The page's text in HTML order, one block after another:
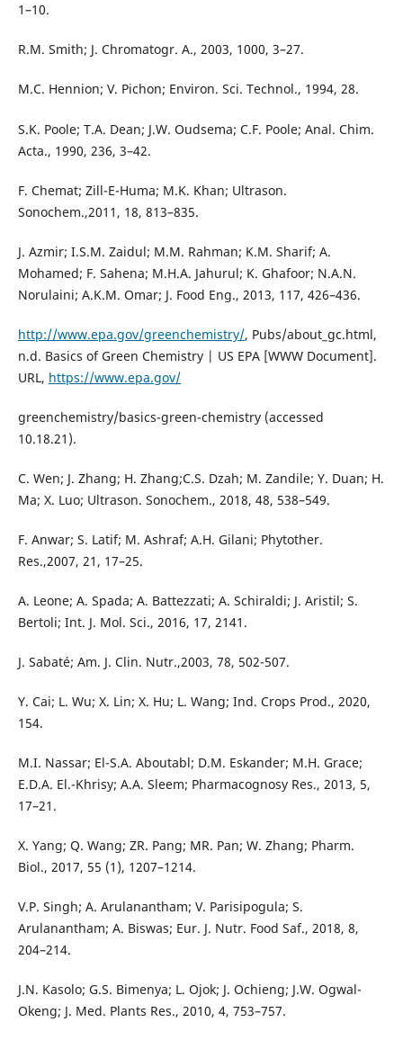
1–10.
R.M. Smith; J. Chromatogr. A., 2003, 1000, 3–27.
M.C. Hennion; V. Pichon; Environ. Sci. Technol., 1994, 28.
S.K. Poole; T.A. Dean; J.W. Oudsema; C.F. Poole; Anal. Chim.
Acta., 1990, 236, 3–42.
F. Chemat; Zill-E-Huma; M.K. Khan; Ultrason.
Sonochem.,2011, 18, 813–835.
J. Azmir; I.S.M. Zaidul; M.M. Rahman; K.M. Sharif; A.
Mohamed; F. Sahena; M.H.A. Jahurul; K. Ghafoor; N.A.N.
Norulaini; A.K.M. Omar; J. Food Eng., 2013, 117, 426–436.
http://www.epa.gov/greenchemistry/, Pubs/about_gc.html,
n.d. Basics of Green Chemistry | US EPA [WWW Document].
URL, https://www.epa.gov/
greenchemistry/basics-green-chemistry (accessed
10.18.21).
C. Wen; J. Zhang; H. Zhang;C.S. Dzah; M. Zandile; Y. Duan; H.
Ma; X. Luo; Ultrason. Sonochem., 2018, 48, 538–549.
F. Anwar; S. Latif; M. Ashraf; A.H. Gilani; Phytother.
Res.,2007, 21, 17–25.
A. Leone; A. Spada; A. Battezzati; A. Schiraldi; J. Aristil; S.
Bertoli; Int. J. Mol. Sci., 2016, 17, 2141.
J. Sabaté; Am. J. Clin. Nutr.,2003, 78, 502-507.
Y. Cai; L. Wu; X. Lin; X. Hu; L. Wang; Ind. Crops Prod., 2020,
154.
M.I. Nassar; El-S.A. Aboutabl; D.M. Eskander; M.H. Grace;
E.D.A. El.-Khrisy; A.A. Sleem; Pharmacognosy Res., 2013, 5,
17–21.
X. Yang; Q. Wang; ZR. Pang; MR. Pan; W. Zhang; Pharm.
Biol., 2017, 55 (1), 1207–1214.
V.P. Singh; A. Arulanantham; V. Parisipogula; S.
Arulanantham; A. Biswas; Eur. J. Nutr. Food Saf., 2018, 8,
204–214.
J.N. Kasolo; G.S. Bimenya; L. Ojok; J. Ochieng; J.W. Ogwal-
Okeng; J. Med. Plants Res., 2010, 4, 753–757.